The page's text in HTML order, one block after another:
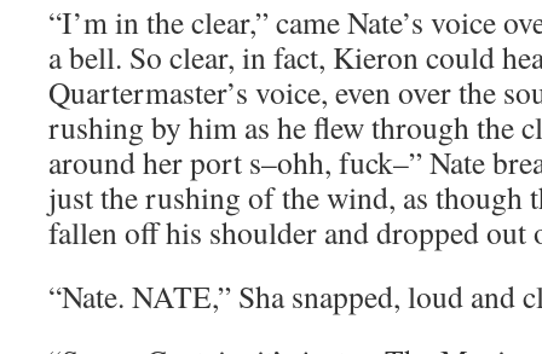
“I’m in the clear,” came Nate’s voice
a bell. So clear, in fact, Kieron could
Quartermaster’s voice, even over the
rushing by him as he flew through the
around her port s–ohh, fuck–” Nate
just the rushing of the wind, as though
fallen off his shoulder and dropped out
“Nate. NATE,” Sha snapped, loud and